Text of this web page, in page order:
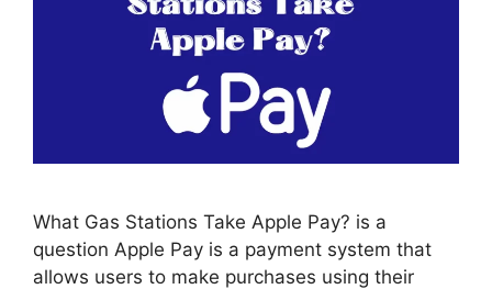
What Gas Stations Take Apple Pay? is a
question Apple Pay is a payment system that
allows users to make purchases using their